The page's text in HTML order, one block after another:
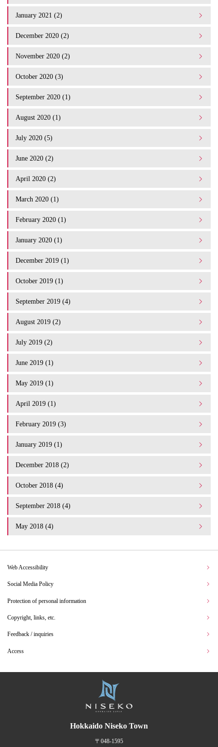
January 2021 (2)
December 2020 (2)
November 2020 (2)
October 2020 (3)
September 2020 (1)
August 2020 (1)
July 2020 (5)
June 2020 (2)
April 2020 (2)
March 2020 (1)
February 2020 (1)
January 2020 (1)
December 2019 (1)
October 2019 (1)
September 2019 (4)
August 2019 (2)
July 2019 (2)
June 2019 (1)
May 2019 (1)
April 2019 (1)
February 2019 (3)
January 2019 (1)
December 2018 (2)
October 2018 (4)
September 2018 (4)
May 2018 (4)
Web Accessibility
Social Media Policy
Protection of personal information
Copyright, links, etc.
Feedback / inquiries
Access
Hokkaido Niseko Town
〒048-1595